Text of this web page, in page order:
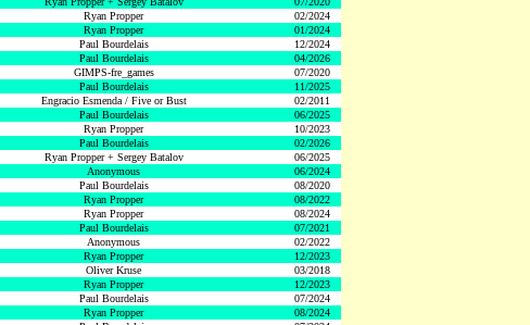
Ryan Propper
02/2024
Ryan Propper
01/2024
Paul Bourdelais
12/2024
Paul Bourdelais
04/2026
GIMPS-fre_games
07/2020
Paul Bourdelais
11/2025
Engracio Esmenda / Five or Bust
02/2011
Paul Bourdelais
06/2025
Ryan Propper
10/2023
Paul Bourdelais
02/2026
Ryan Propper + Sergey Batalov
06/2025
Anonymous
06/2024
Paul Bourdelais
08/2020
Ryan Propper
08/2022
Ryan Propper
08/2024
Paul Bourdelais
07/2021
Anonymous
02/2022
Ryan Propper
12/2023
Oliver Kruse
03/2018
Ryan Propper
12/2023
Paul Bourdelais
07/2024
Ryan Propper
08/2024